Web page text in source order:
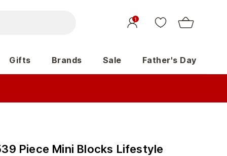
1
Gifts Brands Sale Father's Day
Piece Mini Blocks Lifestyle